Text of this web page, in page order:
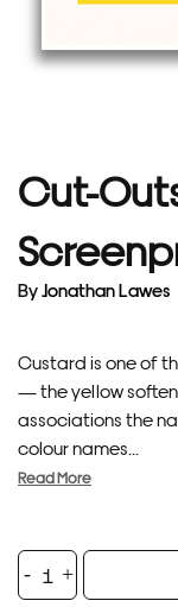
Cut-
ByJonathan Lawes
Custard is one of
— the yellow
associations the
colour names...
Read More
Cut-
Outs